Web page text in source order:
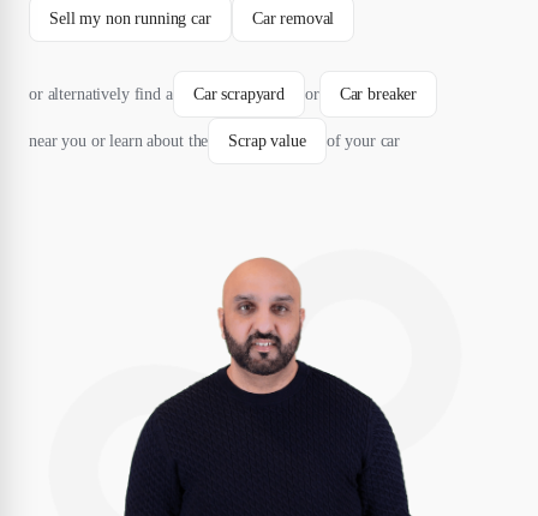
Sell my non running car Car removal
or alternatively find a Car scrapyard or Car breaker
near you or learn about the Scrap value of your car